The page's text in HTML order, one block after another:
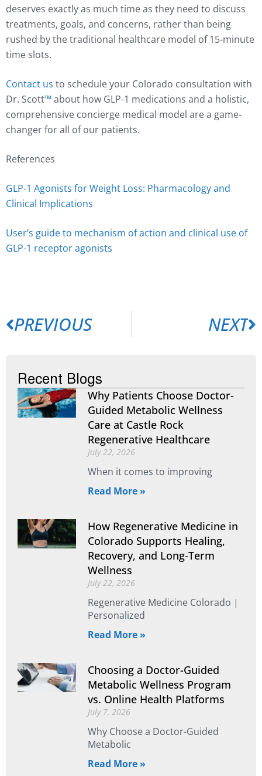
deserves exactly as much time as they need to discuss
treatments, goals, and concerns, rather than being
rushed by the traditional healthcare model of 15-minute
time slots.
Contact us to schedule your Colorado consultation with
Dr. Scott™️ about how GLP-1 medications and a holistic,
comprehensive concierge medical model are a game-
changer for all of our patients.
References
GLP-1 Agonists for Weight Loss: Pharmacology and
Clinical Implications
User’s guide to mechanism of action and clinical use of
GLP-1 receptor agonists
PREVIOUS NEXT
Recent Blogs
Why Patients Choose Doctor-
Guided Metabolic Wellness
Care at Castle Rock
Regenerative Healthcare
July 22, 2026
When it comes to improving
Read More »
How Regenerative Medicine in
Colorado Supports Healing,
Recovery, and Long-Term
Wellness
July 22, 2026
Regenerative Medicine Colorado |
Personalized
Read More »
Choosing a Doctor-Guided
Metabolic Wellness Program
vs. Online Health Platforms
July 7, 2026
Why Choose a Doctor-Guided
Metabolic
Read More »